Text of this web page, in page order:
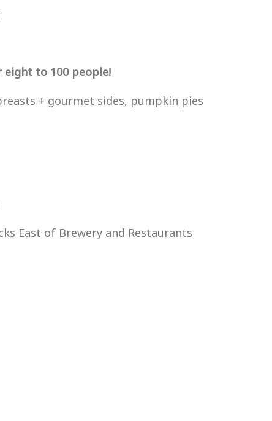
eight to 100 people!
+ gourmet sides, pumpkin pies
East of Brewery and Restaurants